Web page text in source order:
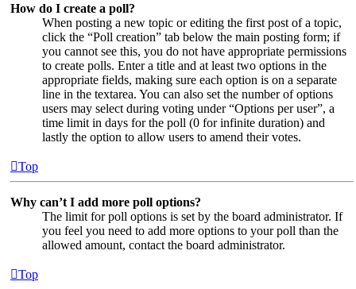
How do I create a poll?
When posting a new topic or editing the first post of a topic,
click the “Poll creation” tab below the main posting form; if
you cannot see this, you do not have appropriate permissions
to create polls. Enter a title and at least two options in the
appropriate fields, making sure each option is on a separate
line in the textarea. You can also set the number of options
users may select during voting under “Options per user”, a
time limit in days for the poll (0 for infinite duration) and
lastly the option to allow users to amend their votes.
Top
Why can’t I add more poll options?
The limit for poll options is set by the board administrator. If
you feel you need to add more options to your poll than the
allowed amount, contact the board administrator.
Top